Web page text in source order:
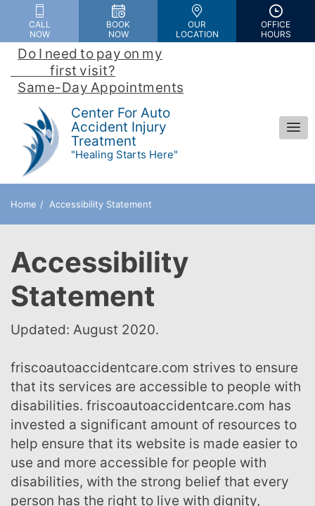
Please
note:
This
includes
accessibility
system.
CALL
NOW
BOOK
NOW
OUR
LOCATION
OFFICE
HOURS
Do I need to pay on my
                first visit?
Same-Day Appointments
Center For Auto
Accident Injury
Treatment
"Healing Starts Here"
Home Accessibility Statement
Accessibility
Statement
Updated: August 2020.
friscoautoaccidentcare.com strives to ensure
that its services are accessible to people with
disabilities. friscoautoaccidentcare.com has
invested a significant amount of resources to
help ensure that its website is made easier to
use and more accessible for people with
disabilities, with the strong belief that every
person has the right to live with dignity,